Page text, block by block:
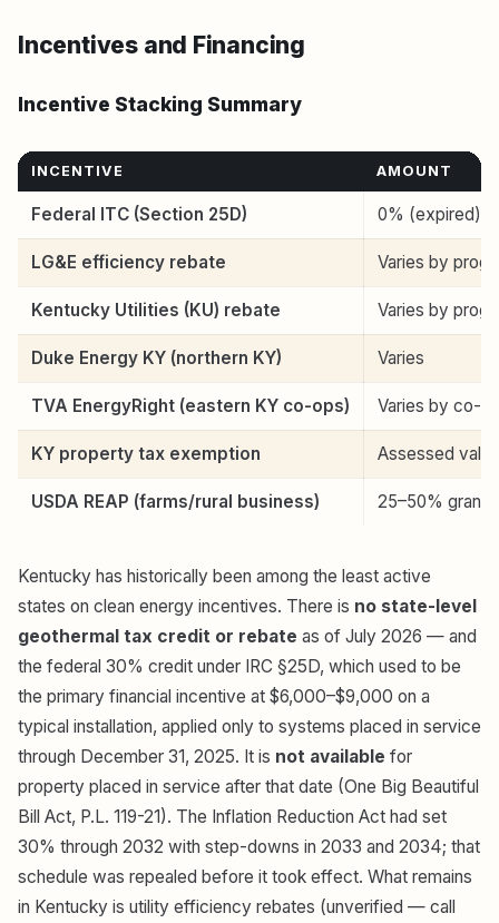
Incentives and Financing
Incentive Stacking Summary
INCENTIVE AMOUNT
Federal ITC (Section 25D) 0% (expired)
LG&E efficiency rebate Varies by
Kentucky Utilities (KU) rebate Varies by
Duke Energy KY (northern KY) Varies
TVA EnergyRight (eastern KY co-ops) Varies by co-
KY property tax exemption Assessed
USDA REAP (farms/rural business) 25–50% grant
Kentucky has historically been among the least active
states on clean energy incentives. There is no state-level
geothermal tax credit or rebate as of July 2026 — and
the federal 30% credit under IRC §25D, which used to be
the primary financial incentive at $6,000–$9,000 on a
typical installation, applied only to systems placed in service
through December 31, 2025. It is not available for
property placed in service after that date (One Big Beautiful
Bill Act, P.L. 119-21). The Inflation Reduction Act had set
30% through 2032 with step-downs in 2033 and 2034; that
schedule was repealed before it took effect. What remains
in Kentucky is utility efficiency rebates (unverified — call